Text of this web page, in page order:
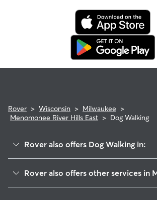
Rover > Wisconsin > Milwaukee >
Menomonee River Hills East > Dog Walking
Rover also offers Dog Walking in:
Rover also offers other services in